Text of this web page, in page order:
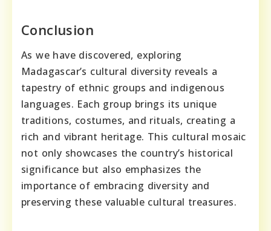
Conclusion
As we have discovered, exploring
Madagascar’s cultural diversity reveals a
tapestry of ethnic groups and indigenous
languages. Each group brings its unique
traditions, costumes, and rituals, creating a
rich and vibrant heritage. This cultural mosaic
not only showcases the country’s historical
significance but also emphasizes the
importance of embracing diversity and
preserving these valuable cultural treasures.